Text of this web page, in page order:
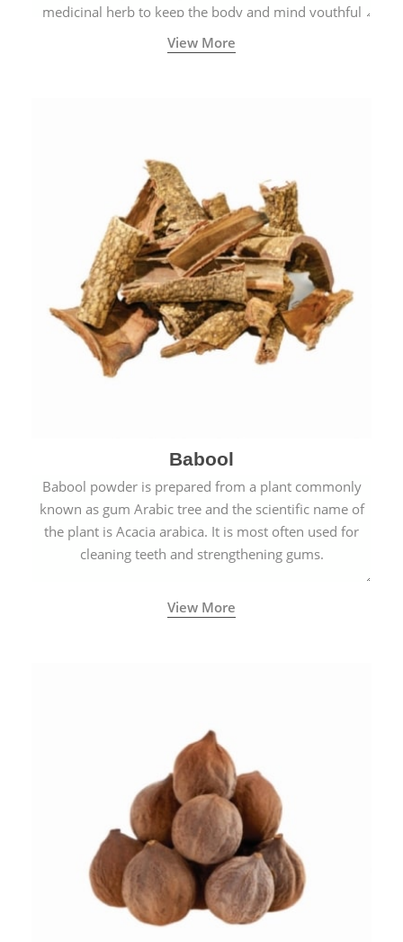
medicinal herb to keep the body and mind youthful
with increased levels of vitality, immunity, and
concentration.
View More
Babool
Babool powder is prepared from a plant commonly
known as gum Arabic tree and the scientific name of
the plant is Acacia arabica. It is most often used for
cleaning teeth and strengthening gums.
View More